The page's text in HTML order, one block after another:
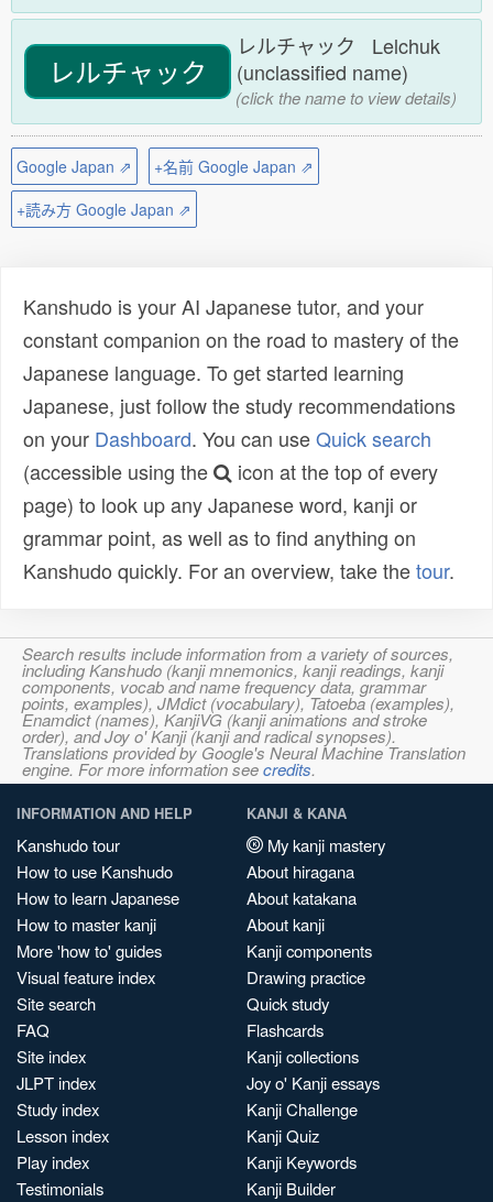
レルチャック
レルチャック Lelchuk
(unclassified name)
(click the name to view details)
Google Japan ⇗
+名前 Google Japan ⇗
+読み方 Google Japan ⇗
Kanshudo is your AI Japanese tutor, and your
constant companion on the road to mastery of the
Japanese language. To get started learning
Japanese, just follow the study recommendations
on your Dashboard. You can useQuick search
(accessible using the
icon at the top of every
page) to look up any Japanese word, kanji or
grammar point, as well as to find anything on
Kanshudo quickly. For an overview, take thetour.
Search results include information from a variety of sources,
including Kanshudo (kanji mnemonics, kanji readings, kanji
components, vocab and name frequency data, grammar
points, examples), JMdict (vocabulary), Tatoeba (examples),
Enamdict (names), KanjiVG (kanji animations and stroke
order), and Joy o' Kanji (kanji and radical synopses).
Translations provided by Google's Neural Machine Translation
engine. For more information seecredits.
INFORMATION AND HELP
Kanshudo tour
How to use Kanshudo
How to learn Japanese
How to master kanji
More 'how to' guides
Visual feature index
Site search
FAQ
Site index
JLPT index
Study index
Lesson index
Play index
Testimonials
KANJI & KANA
My kanji mastery
About hiragana
About katakana
About kanji
Kanji components
Drawing practice
Quick study
Flashcards
Kanji collections
Joy o' Kanji essays
Kanji Challenge
Kanji Quiz
Kanji Keywords
Kanji Builder